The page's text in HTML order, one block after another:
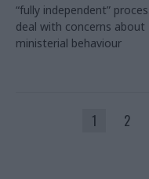
“fully independent”
deal with concerns about
ministerial behaviour
1 2